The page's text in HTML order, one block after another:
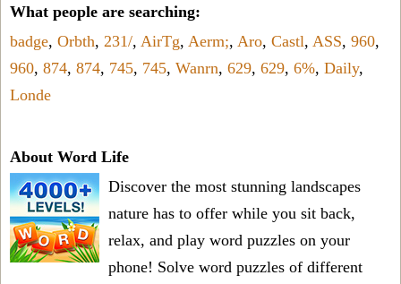
What people are searching:
badge, Orbth, 231/, AirTg, Aerm;, Aro, Castl, ASS, 960,
960, 874, 874, 745, 745, Wanrn, 629, 629, 6%, Daily,
Londe
About Word Life
Discover the most stunning landscapes
nature has to offer while you sit back,
relax, and play word puzzles on your
phone! Solve word puzzles of different